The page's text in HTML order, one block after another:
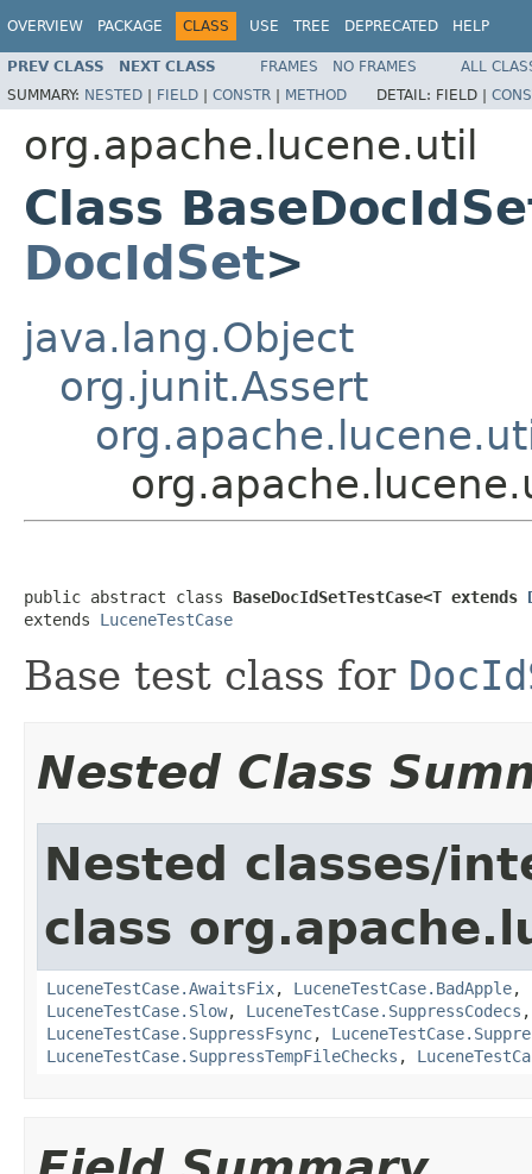
OVERVIEW PACKAGE CLASS USE TREE DEPRECATED HELP
PREV CLASS NEXT CLASS FRAMES NO FRAMES
ALL
SUMMARY: NESTED | FIELD | CONSTR | METHOD DETAIL: FIELD |
org.apache.lucene.util
Class
DocIdSet>
java.lang.Object
org.junit.Assert
public abstract class BaseDocIdSetTestCase<T extends
extends LuceneTestCase
Base test class for
Nested Class
Nested classes/
class
LuceneTestCase.AwaitsFix, LuceneTestCase.BadApple,
LuceneTestCase.Slow, LuceneTestCase.SuppressCodecs
LuceneTestCase.SuppressFsync,
LuceneTestCase.SuppressTempFileChecks ,